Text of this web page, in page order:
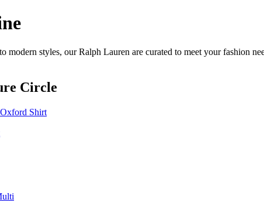
styles, our Ralph Lauren are curated to meet your fashion
Circle
Shirt